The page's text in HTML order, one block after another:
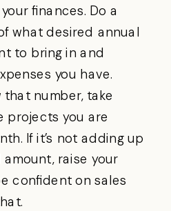
finances. Do a
what desired annual
to bring in and
you have.
that number, take
projects you are
If it’s not adding up
raise your
confident on sales